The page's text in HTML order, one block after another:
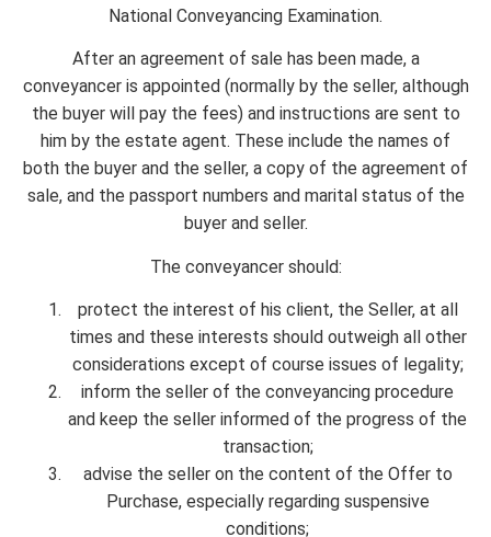
National Conveyancing Examination.
After an agreement of sale has been made, a
conveyancer is appointed (normally by the seller, although
the buyer will pay the fees) and instructions are sent to
him by the estate agent. These include the names of
both the buyer and the seller, a copy of the agreement of
sale, and the passport numbers and marital status of the
buyer and seller.
The conveyancer should:
protect the interest of his client, the Seller, at all
times and these interests should outweigh all other
considerations except of course issues of legality;
inform the seller of the conveyancing procedure
and keep the seller informed of the progress of the
transaction;
advise the seller on the content of the Offer to
Purchase, especially regarding suspensive
conditions;